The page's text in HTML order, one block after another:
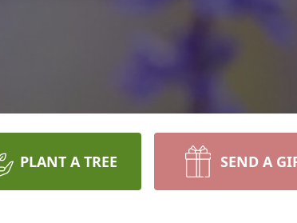
PLANT A TREE SEND A